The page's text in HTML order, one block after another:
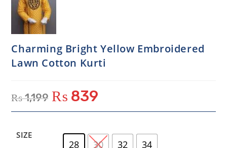
Charming Bright Yellow Embroidered
Lawn Cotton Kurti
₨1,199 ₨ 839
SIZE
28 30 32 34